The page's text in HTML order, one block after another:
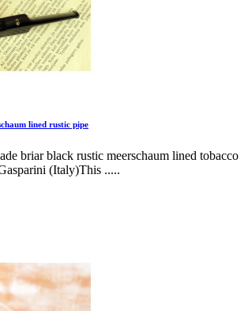
lined rustic pipe
briar black rustic meerschaum lined tobacco
(Italy)This .....